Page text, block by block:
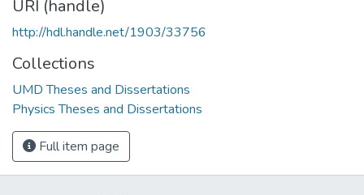
URI (handle)
http://hdl.handle.net/1903/33756
Collections
UMD Theses and Dissertations
Physics Theses and Dissertations
Full item page